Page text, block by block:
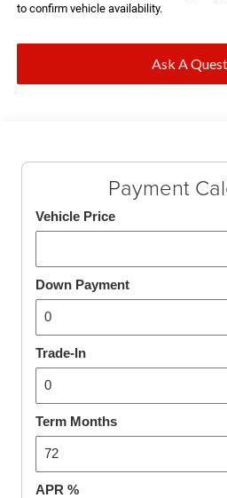
to confirm vehicle availability.
Ask A
Payment
Vehicle Price
Down Payment
Trade-In
Term Months
APR %